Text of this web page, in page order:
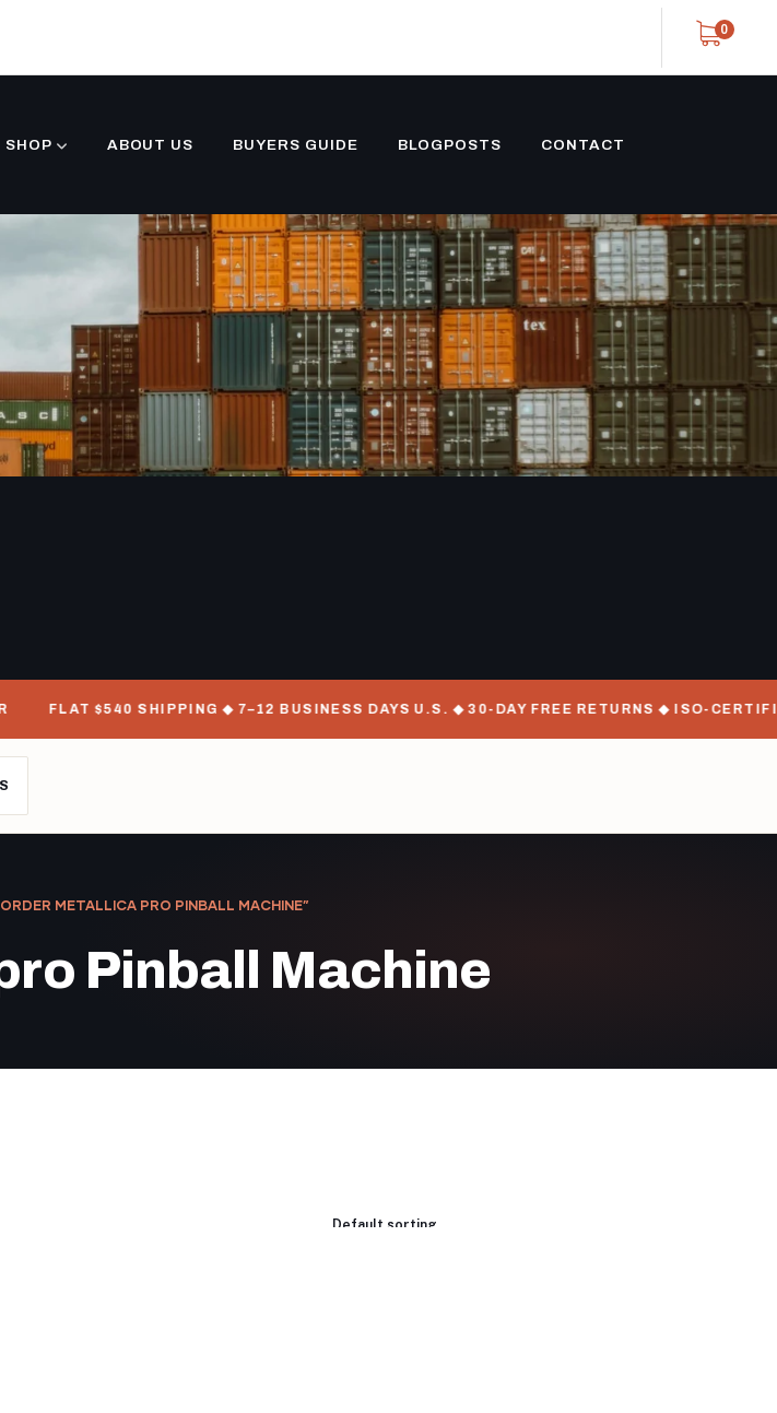
0
SHOP ABOUT US BUYERS GUIDE BLOGPOSTS CONTACT
FLAT $540 SHIPPING ◆ 7–12 BUSINESS DAYS U.S. ◆ 30-DAY FREE RETURNS ◆ ISO-CERTIFIED
METALLICA PRO PINBALL MACHINE”
Pinball Machine